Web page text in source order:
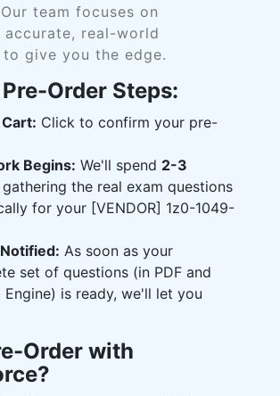
team focuses on
accurate, real-world
to give you the edge.
Order Steps:
Click to confirm your pre-
Begins: We'll spend 2-3
gathering the real exam questions
for your [VENDOR] 1z0-1049-
As soon as your
set of questions (in PDF and
Engine) is ready, we'll let you
Order with